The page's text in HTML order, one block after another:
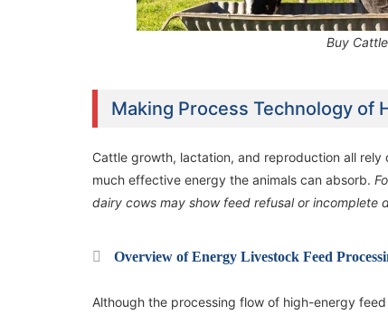
Buy
Making Process Technology of
Cattle growth, lactation, and reproduction all rely
much effective energy the animals can absorb.
dairy cows may show feed refusal or incomplete
Overview of Energy Livestock Feed
Although the processing flow of high-energy